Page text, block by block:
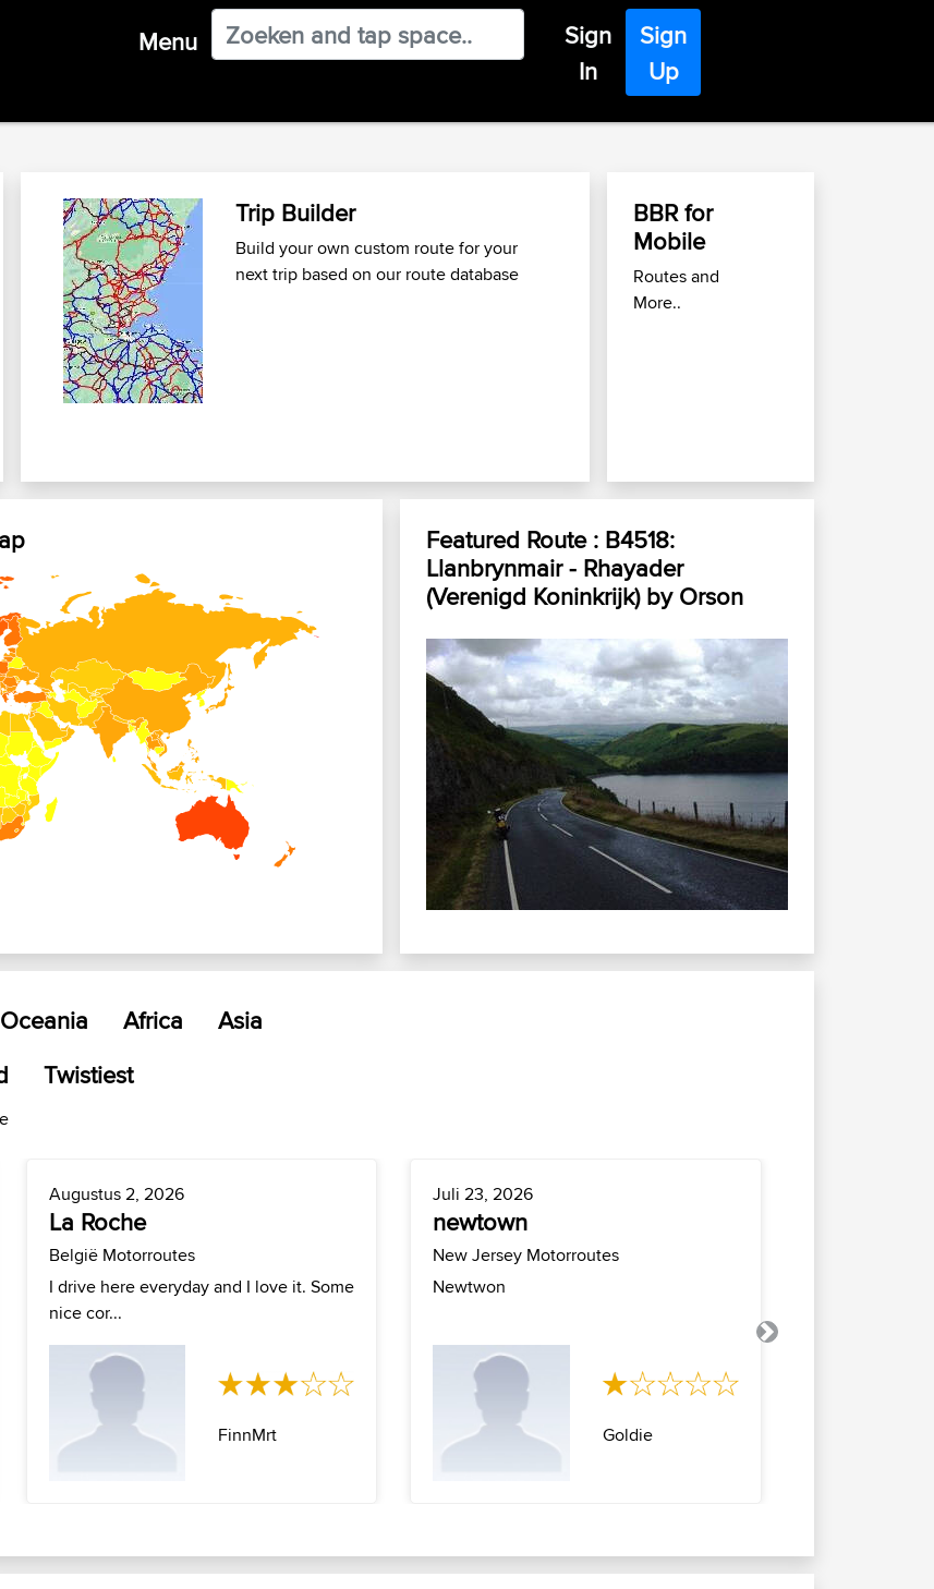
Menu
Sign
In
Sign
Up
Trip Builder
Build your own custom route for your
next tripbased on our route database
BBR for
Mobile
Routes and
More..
Featured Route : B4518:
Llanbrynmair - Rhayader
(Verenigd Koninkrijk)byOrson
Oceania Africa
Asia
Twistiest
Augustus 2, 2026
La Roche
België Motorroutes
I drive here everyday and I love it. Some
nice cor...
FinnMrt
Juli 23, 2026
newtown
New Jersey Motorroutes
Newtwon
Goldie
Next